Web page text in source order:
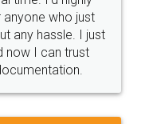
Money Back
Guarantee.